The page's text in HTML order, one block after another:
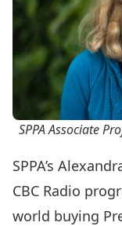
SPPA Associate
SPPA’s
CBC Radio
world buying